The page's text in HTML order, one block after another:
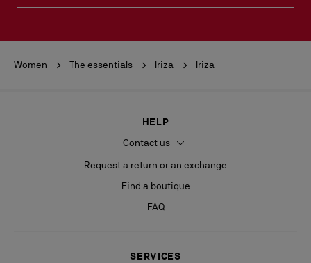
Women The essentials Iriza Iriza
HELP
Contact us
Request a return or an exchange
Find a boutique
FAQ
SERVICES